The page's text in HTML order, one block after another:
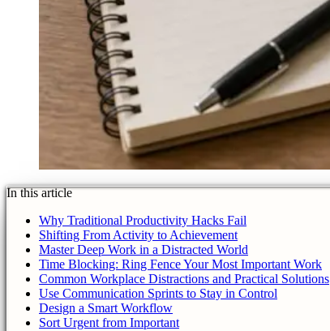
In this article
Why Traditional Productivity Hacks Fail
Shifting From Activity to Achievement
Master Deep Work in a Distracted World
Time Blocking: Ring Fence Your Most Important Work
Common Workplace Distractions and Practical Solutions
Use Communication Sprints to Stay in Control
Design a Smart Workflow
Sort Urgent from Important